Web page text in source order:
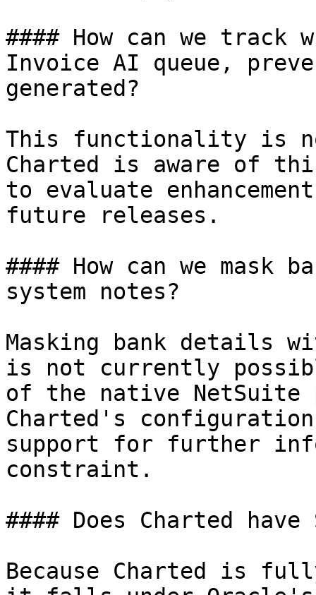
#### How can we track
Invoice AI queue,
generated?
This functionality is
Charted is aware of
to evaluate
future releases.
#### How can we mask
system notes?
Masking bank details
is not currently
of the native NetSuite
Charted's
support for further
constraint.
#### Does Charted have
Because Charted is